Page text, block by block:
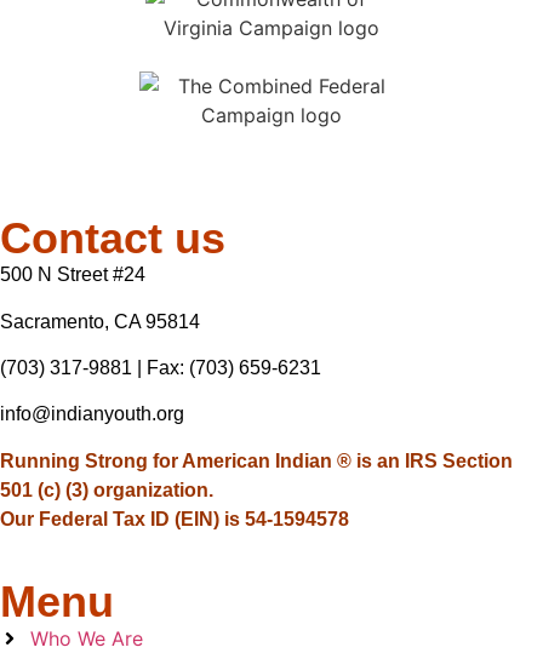
Contact us
500 N Street #24
Sacramento, CA 95814
(703) 317-9881 | Fax: (703) 659-6231
info@indianyouth.org
Running Strong for American Indian ® is an IRS Section
501 (c) (3) organization.
Our Federal Tax ID (EIN) is 54-1594578
Menu
Who We Are